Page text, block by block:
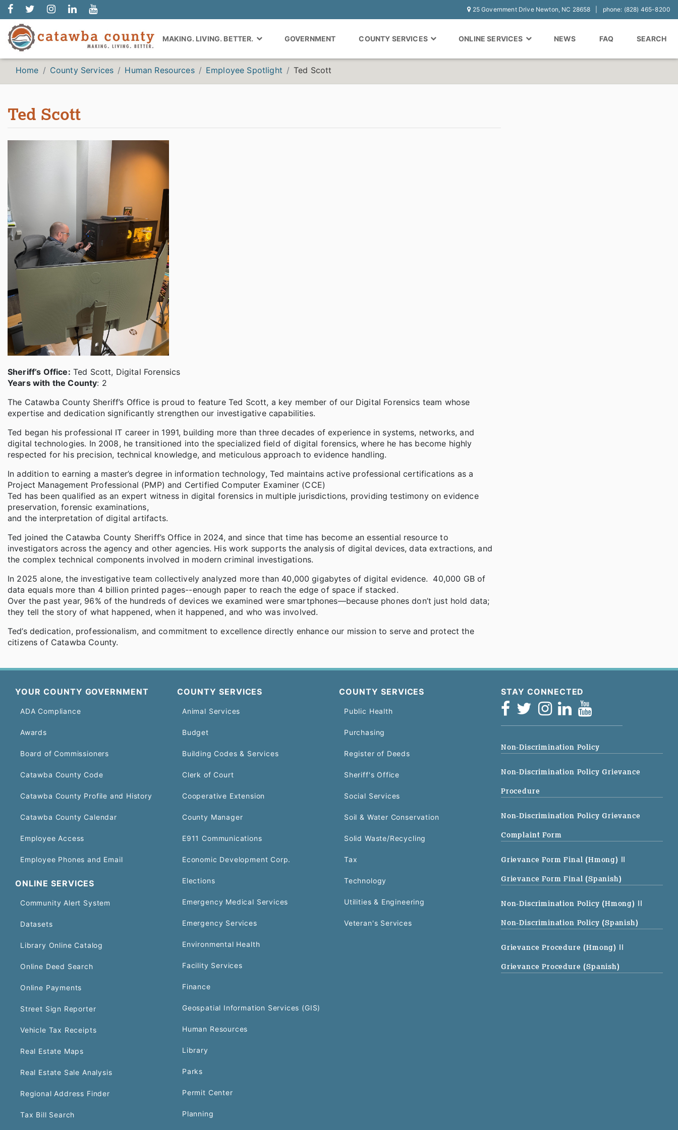
25 Government Drive Newton, NC 28658 phone: (828) 465-8200
MAKING. LIVING. BETTER. GOVERNMENT COUNTY SERVICES ONLINE SERVICES NEWS FAQ SEARCH
Home County Services Human Resources Employee Spotlight Ted Scott
Ted Scott
Sheriff’s Office: Ted Scott, Digital Forensics
Years with the County: 2
The Catawba County Sheriff’s Office is proud to feature Ted Scott, a key member of our Digital Forensics team whose
expertise and dedication significantly strengthen our investigative capabilities.
Ted began his professional IT career in 1991, building more than three decades of experience in systems, networks, and
digital technologies. In 2008, he transitioned into the specialized field of digital forensics, where he has become highly
respected for his precision, technical knowledge, and meticulous approach to evidence handling.
In addition to earning a master’s degree in information technology, Ted maintains active professional certifications as a
Project Management Professional (PMP) and Certified Computer Examiner (CCE)
Ted has been qualified as an expert witness in digital forensics in multiple jurisdictions, providing testimony on evidence
preservation, forensic examinations,
and the interpretation of digital artifacts.
Ted joined the Catawba County Sheriff’s Office in 2024, and since that time has become an essential resource to
investigators across the agency and other agencies. His work supports the analysis of digital devices, data extractions, and
the complex technical components involved in modern criminal investigations.
In 2025 alone, the investigative team collectively analyzed more than 40,000 gigabytes of digital evidence. 40,000 GB of
data equals more than 4 billion printed pages--enough paper to reach the edge of space if stacked.
Over the past year, 96% of the hundreds of devices we examined were smartphones—because phones don’t just hold data;
they tell the story of what happened, when it happened, and who was involved.
Ted’s dedication, professionalism, and commitment to excellence directly enhance our mission to serve and protect the
citizens of Catawba County.
YOUR COUNTY GOVERNMENT
ADA Compliance
Awards
Board of Commissioners
Catawba County Code
Catawba County Profile and History
Catawba County Calendar
Employee Access
Employee Phones and Email
ONLINE SERVICES
Community Alert System
Datasets
Library Online Catalog
Online Deed Search
Online Payments
Street Sign Reporter
Vehicle Tax Receipts
Real Estate Maps
Real Estate Sale Analysis
Regional Address Finder
Tax Bill Search
COUNTY SERVICES
Animal Services
Budget
Building Codes & Services
Clerk of Court
Cooperative Extension
County Manager
E911 Communications
Economic Development Corp.
Elections
Emergency Medical Services
Emergency Services
Environmental Health
Facility Services
Finance
Geospatial Information Services (GIS)
Human Resources
Library
Parks
Permit Center
Planning
COUNTY SERVICES
Public Health
Purchasing
Register of Deeds
Sheriff's Office
Social Services
Soil & Water Conservation
Solid Waste/Recycling
Tax
Technology
Utilities & Engineering
Veteran's Services
STAY CONNECTED
Non-Discrimination Policy
Non-Discrimination Policy Grievance
Procedure
Non-Discrimination Policy Grievance
Complaint Form
Grievance Form Final (Hmong) ||
Grievance Form Final (Spanish)
Non-Discrimination Policy (Hmong) ||
Non-Discrimination Policy (Spanish)
Grievance Procedure (Hmong) ||
Grievance Procedure (Spanish)